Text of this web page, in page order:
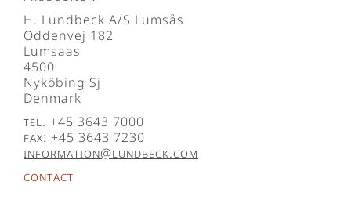
H. Lundbeck A/S Lumsås
Oddenvej 182
Lumsaas
4500
Nyköbing Sj
Denmark
Tel. +45 3643 7000
Fax: +45 3643 7230
information@lundbeck.com
Contact